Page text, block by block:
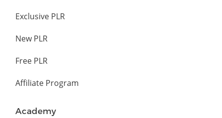
Exclusive PLR
New PLR
Free PLR
Affiliate Program
Academy